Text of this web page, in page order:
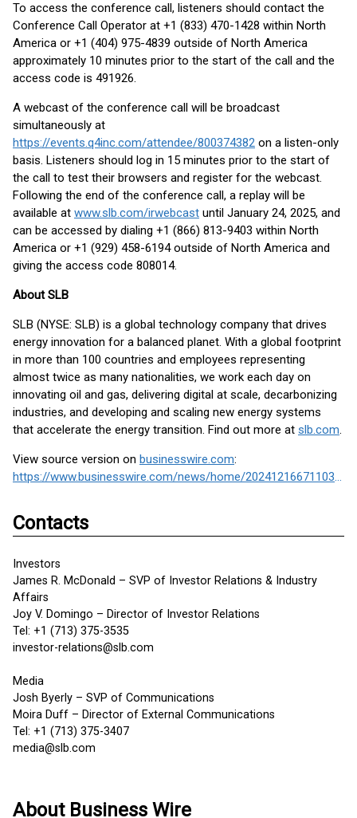
To access the conference call, listeners should contact the
Conference Call Operator at +1 (833) 470-1428 within North
America or +1 (404) 975-4839 outside of North America
approximately 10 minutes prior to the start of the call and the
access code is 491926.
A webcast of the conference call will be broadcast
simultaneously at
https://events.q4inc.com/attendee/800374382 on a listen-only
basis. Listeners should log in 15 minutes prior to the start of
the call to test their browsers and register for the webcast.
Following the end of the conference call, a replay will be
available at www.slb.com/irwebcast until January 24, 2025, and
can be accessed by dialing +1 (866) 813-9403 within North
America or +1 (929) 458-6194 outside of North America and
giving the access code 808014.
About SLB
SLB (NYSE: SLB) is a global technology company that drives
energy innovation for a balanced planet. With a global footprint
in more than 100 countries and employees representing
almost twice as many nationalities, we work each day on
innovating oil and gas, delivering digital at scale, decarbonizing
industries, and developing and scaling new energy systems
that accelerate the energy transition. Find out more at slb.com.
View source version on businesswire.com:
https://www.businesswire.com/news/home/20241216671103/en/
Contacts
Investors
James R. McDonald – SVP of Investor Relations & Industry
Affairs
Joy V. Domingo – Director of Investor Relations
Tel: +1 (713) 375-3535
investor-relations@slb.com
Media
Josh Byerly – SVP of Communications
Moira Duff – Director of External Communications
Tel: +1 (713) 375-3407
media@slb.com
About Business Wire